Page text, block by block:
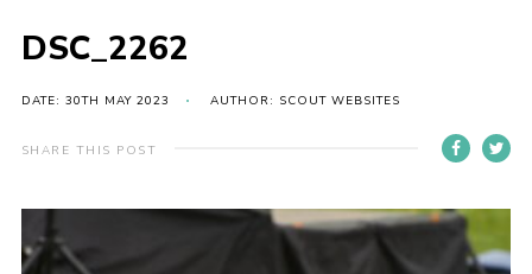
Volunteering Vacancies
Contact
County Team
DSC_2262
DATE: 30TH MAY 2023 AUTHOR: SCOUT WEBSITES
SHARE THIS POST